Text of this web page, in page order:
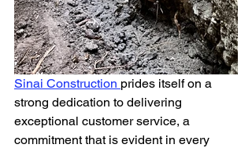
Sinai Construction prides itself on a
strong dedication to delivering
exceptional customer service, a
commitment that is evident in every